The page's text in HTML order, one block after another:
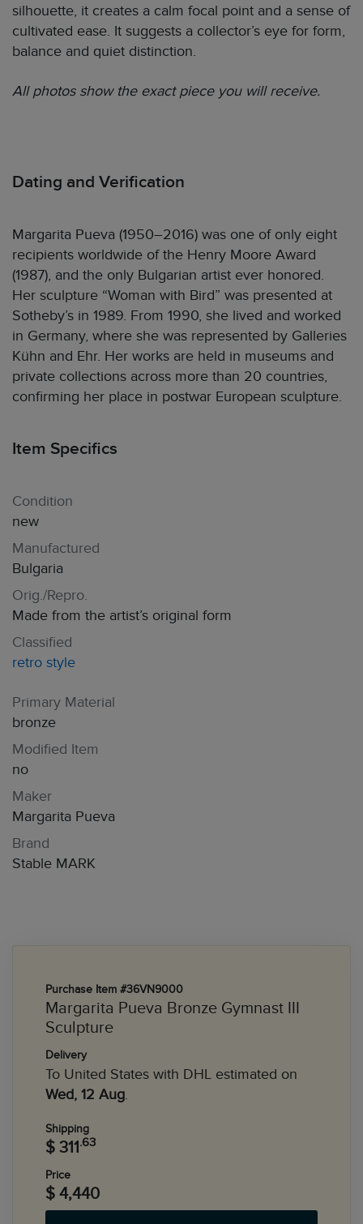
silhouette, it creates a calm focal point and a sense of
cultivated ease. It suggests a collector’s eye for form,
balance and quiet distinction.
All photos show the exact piece you will receive.
Dating and Verification
Margarita Pueva (1950–2016) was one of only eight
recipients worldwide of the Henry Moore Award
(1987), and the only Bulgarian artist ever honored.
Her sculpture “Woman with Bird” was presented at
Sotheby’s in 1989. From 1990, she lived and worked
in Germany, where she was represented by Galleries
Kühn and Ehr. Her works are held in museums and
private collections across more than 20 countries,
confirming her place in postwar European sculpture.
Item Specifics
Condition
new
Manufactured
Bulgaria
Orig./Repro.
Made from the artist’s original form
Classified
retro style
Primary Material
bronze
Modified Item
no
Maker
Margarita Pueva
Brand
Stable MARK
Purchase Item #36VN9000
Margarita Pueva Bronze Gymnast III
Sculpture
Delivery
To United States with DHL estimated on
Wed, 12 Aug.
Shipping
$ 311 .63
Price
$ 4,440